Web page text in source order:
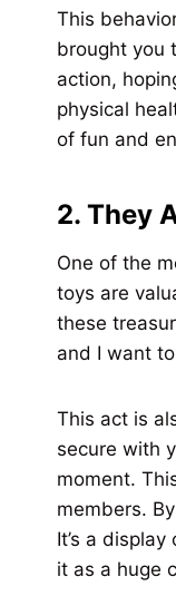
This
brought you
action,
physical
of fun and
2. They
One of the
toys are
these
and I want
This act is
secure with
moment.
members.
It’s a display
it as a huge